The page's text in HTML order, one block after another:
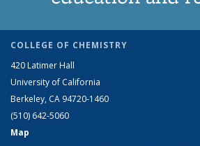
COLLEGE OF CHEMISTRY
420 Latimer Hall
University of California
Berkeley, CA 94720-1460
(510) 642-5060
Map